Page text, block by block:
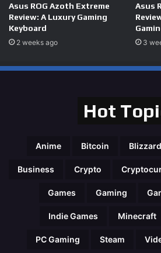
Asus ROG Azoth Extreme
Review: A Luxury Gaming
Keyboard
2 weeks ago
Asus
3
Hot
Anime Bitcoin Blizzard
Business Crypto
Games Gaming
Indie Games Minecraft
PC Gaming Steam